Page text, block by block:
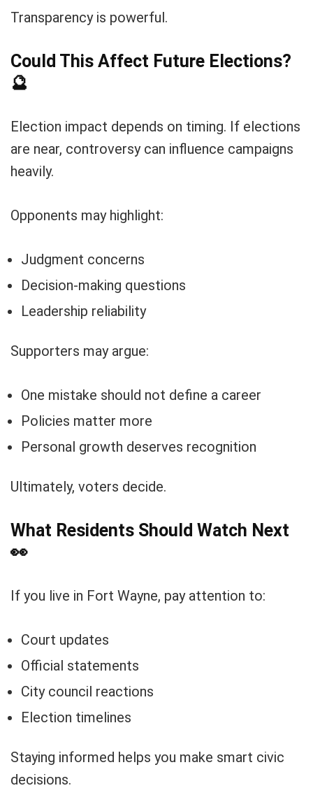
Transparency is powerful.
Could This Affect Future Elections?
🔮
Election impact depends on timing. If elections
are near, controversy can influence campaigns
heavily.
Opponents may highlight:
Judgment concerns
Decision-making questions
Leadership reliability
Supporters may argue:
One mistake should not define a career
Policies matter more
Personal growth deserves recognition
Ultimately, voters decide.
What Residents Should Watch Next
👀
If you live in Fort Wayne, pay attention to:
Court updates
Official statements
City council reactions
Election timelines
Staying informed helps you make smart civic
decisions.